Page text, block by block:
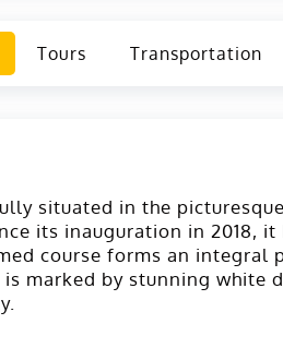
Tours Transportation
situated in the
its inauguration in
course forms an
is marked by stunning